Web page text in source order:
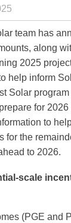
team has
along
2025
help inform
Solar
for
to
for the
to 2026.
scale
(PGE and